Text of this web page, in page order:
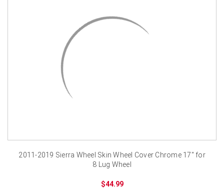
2011-2019 Sierra Wheel Skin Wheel Cover Chrome 17" for
8 Lug Wheel
$44.99